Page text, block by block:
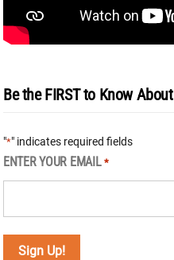
Be the FIRST to Know
"*" indicates required fields
ENTER YOUR EMAIL *